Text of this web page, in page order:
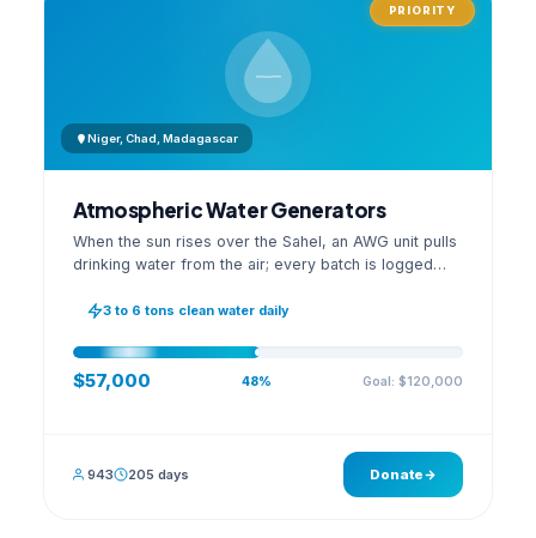
PRIORITY
Niger, Chad, Madagascar
Atmospheric Water Generators
When the sun rises over the Sahel, an AWG unit pulls
drinking water from the air; every batch is logged
3 to 6 tons clean water daily
$57,000 48% Goal: $120,000
943 205 days Donate